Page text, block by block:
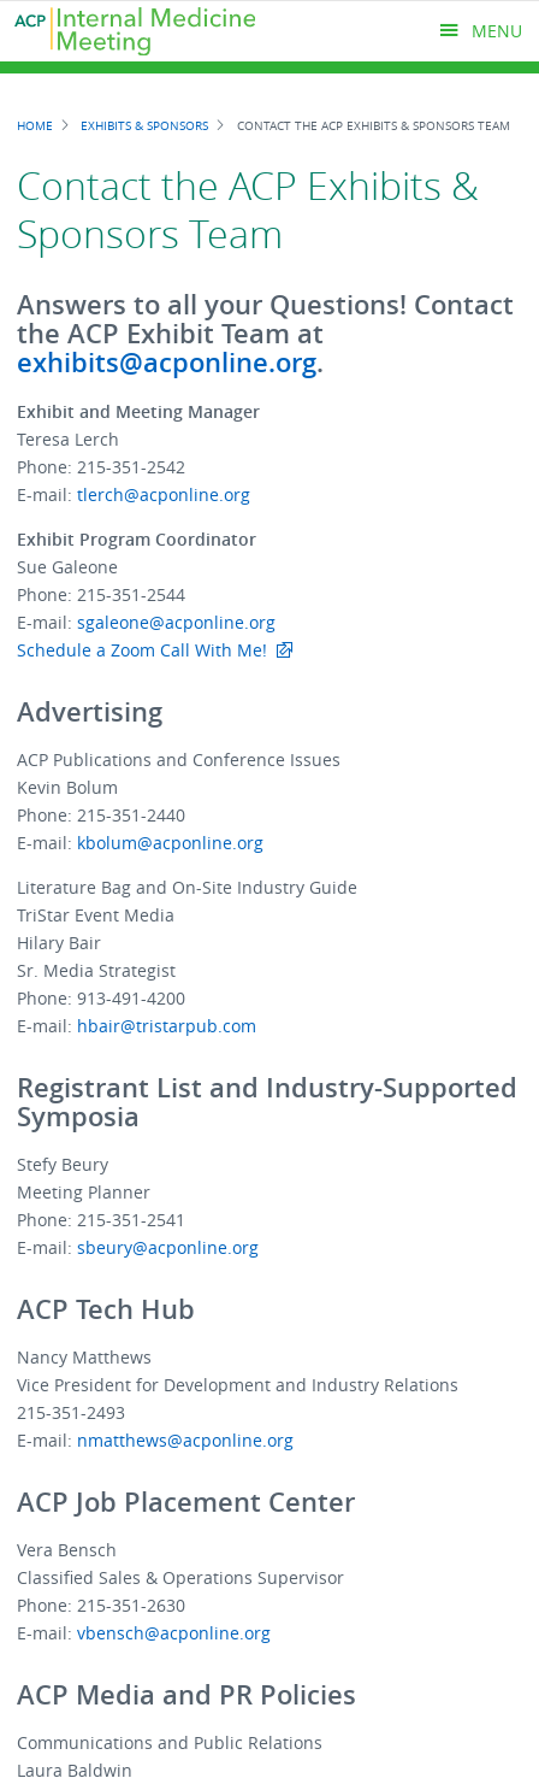
Skip
main
MENU
MAIN
MENU
Breadcrumb
HOME EXHIBITS & SPONSORS CONTACT THE ACP EXHIBITS & SPONSORS TEAM
Contact the ACP Exhibits &
Sponsors Team
Answers to all your Questions! Contact
the ACP Exhibit Team at
exhibits@acponline.org.
Exhibit and Meeting Manager
Teresa Lerch
Phone: 215-351-2542
E-mail:tlerch@acponline.org
Exhibit Program Coordinator
Sue Galeone
Phone: 215-351-2544
E-mail:sgaleone@acponline.org
Schedule a Zoom Call With Me!
Advertising
ACP Publications and Conference Issues
Kevin Bolum
Phone: 215-351-2440
E-mail: kbolum@acponline.org
Literature Bag and On-Site Industry Guide
TriStar Event Media
Hilary Bair
Sr. Media Strategist
Phone: 913-491-4200
E-mail: hbair@tristarpub.com
Registrant List and Industry-Supported
Symposia
Stefy Beury
Meeting Planner
Phone: 215-351-2541
E-mail:sbeury@acponline.org
ACP Tech Hub
Nancy Matthews
Vice President for Development and Industry Relations
215-351-2493
E-mail: nmatthews@acponline.org
ACP Job Placement Center
Vera Bensch
Classified Sales & Operations Supervisor
Phone: 215-351-2630
E-mail:vbensch@acponline.org
ACP Media and PR Policies
Communications and Public Relations
Laura Baldwin